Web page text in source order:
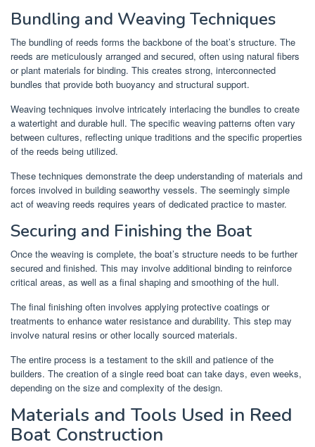
Bundling and Weaving Techniques
The bundling of reeds forms the backbone of the boat’s structure. The
reeds are meticulously arranged and secured, often using natural fibers
or plant materials for binding. This creates strong, interconnected
bundles that provide both buoyancy and structural support.
Weaving techniques involve intricately interlacing the bundles to create
a watertight and durable hull. The specific weaving patterns often vary
between cultures, reflecting unique traditions and the specific properties
of the reeds being utilized.
These techniques demonstrate the deep understanding of materials and
forces involved in building seaworthy vessels. The seemingly simple
act of weaving reeds requires years of dedicated practice to master.
Securing and Finishing the Boat
Once the weaving is complete, the boat’s structure needs to be further
secured and finished. This may involve additional binding to reinforce
critical areas, as well as a final shaping and smoothing of the hull.
The final finishing often involves applying protective coatings or
treatments to enhance water resistance and durability. This step may
involve natural resins or other locally sourced materials.
The entire process is a testament to the skill and patience of the
builders. The creation of a single reed boat can take days, even weeks,
depending on the size and complexity of the design.
Materials and Tools Used in Reed
Boat Construction